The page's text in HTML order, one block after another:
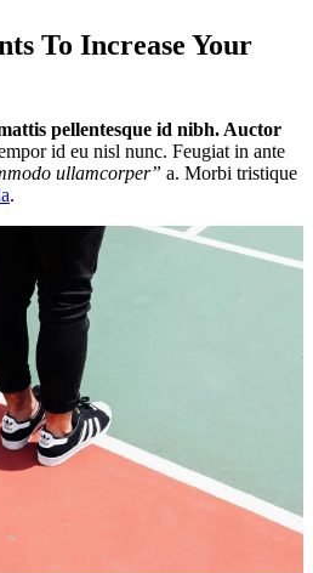
To Increase Your
pellentesque id nibh. Auctor
id eu nisl nunc. Feugiat in ante
ullamcorper” a. Morbi tristique
.